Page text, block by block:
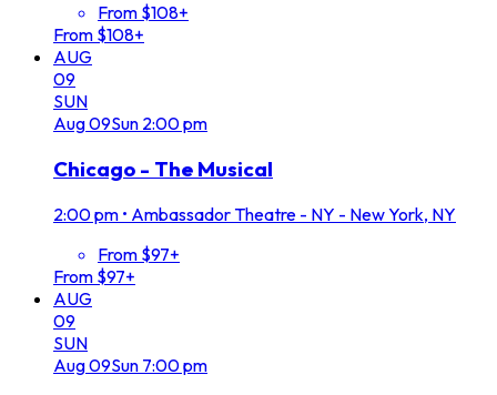
From $108+
From $108+
AUG
09
SUN
Aug09Sun 2:00 pm
Chicago - The Musical
2:00 pm • Ambassador Theatre - NY - New York, NY
From $97+
From $97+
AUG
09
SUN
Aug09Sun 7:00 pm